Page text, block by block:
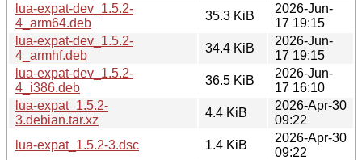
lua-expat-dev_1.5.2-
4_arm64.deb
35.3 KiB
2026-Jun-
17 19:15
lua-expat-dev_1.5.2-
4_armhf.deb
34.4 KiB
2026-Jun-
17 19:15
lua-expat-dev_1.5.2-
4_i386.deb
36.5 KiB
2026-Jun-
17 16:10
lua-expat_1.5.2-
3.debian.tar.xz
4.4 KiB
2026-Apr-30
09:22
lua-expat_1.5.2-3.dsc
1.4 KiB
2026-Apr-30
09:22